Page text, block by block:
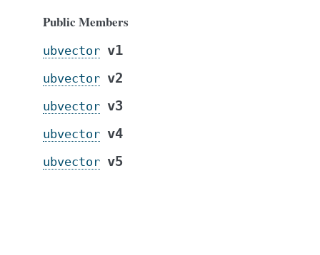
Public Members
ubvector v1
ubvector v2
ubvector v3
ubvector v4
ubvector v5